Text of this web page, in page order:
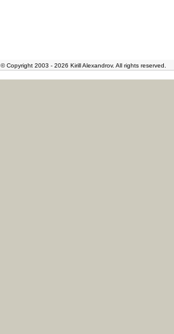
© Copyright 2003 - 2026 Kirill Alexandrov. All rights reserved.